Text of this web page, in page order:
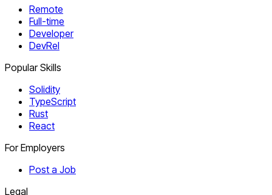
Remote
Full-time
Developer
DevRel
Popular Skills
Solidity
TypeScript
Rust
React
For Employers
Post a Job
Legal